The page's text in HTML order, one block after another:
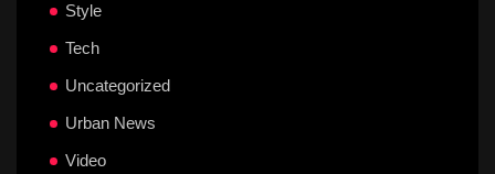
Style
Tech
Uncategorized
Urban News
Video